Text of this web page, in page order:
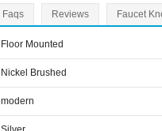
Faqs Reviews Faucet
Floor Mounted
Nickel Brushed
modern